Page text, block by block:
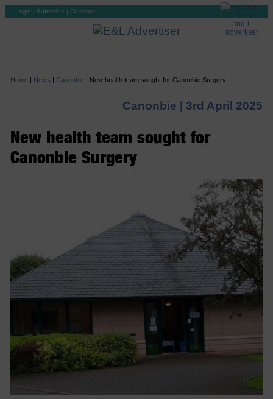
Login | Subscribe | Checkout
Home | News | Canonbie | New health team sought for Canonbie Surgery
Canonbie | 3rd April 2025
New health team sought for
Canonbie Surgery